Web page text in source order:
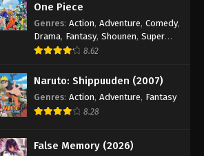
Eps 53 - Episode 53 - August 11, 2025
Black Clover Episode 54
Black Clover Episode 55
Eps 55 - Episode 55 - August 11, 2025
Black Clover Episode 56
One Piece
Genres: Action, Adventure, Comedy,
Drama, Fantasy, Shounen, Super
Power
8.62
Naruto: Shippuuden (2007)
Genres: Action, Adventure, Fantasy
8.28
False Memory (2026)